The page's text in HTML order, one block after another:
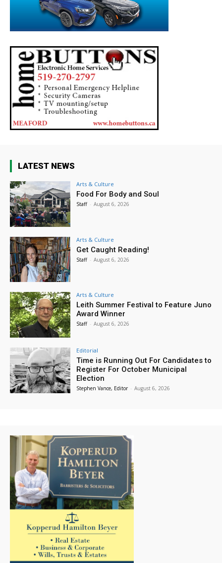
LATEST NEWS
Arts & Culture
Food For Body and Soul
Staff - August 6, 2026
Arts & Culture
Get Caught Reading!
Staff - August 6, 2026
Arts & Culture
Leith Summer Festival to Feature Juno
Award Winner
Staff - August 6, 2026
Editorial
Time is Running Out For Candidates to
Register For October Municipal
Election
Stephen Vance, Editor - August 6, 2026